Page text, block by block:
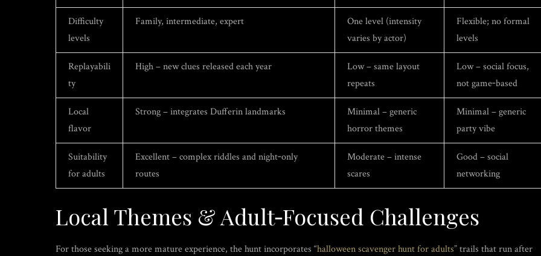
Difficulty
levels
Family, intermediate, expert
One level (intensity
varies by actor)
Flexible; no formal
levels
Replayabili
ty
High – new clues released each year
Low – same layout
repeats
Low – social focus,
not game‑based
Local
flavor
Strong – integrates Dufferin landmarks
Minimal – generic
horror themes
Minimal – generic
party vibe
Suitability
for adults
Excellent – complex riddles and night‑only
routes
Moderate – intense
scares
Good – social
networking
Local Themes & Adult‑Focused Challenges
For those seeking a more mature experience, the hunt incorporates “halloween scavenger hunt for adults” trails that run after